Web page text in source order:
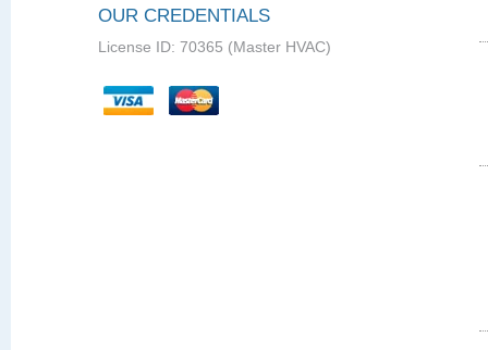
OUR CREDENTIALS
License ID: 70365 (Master HVAC)